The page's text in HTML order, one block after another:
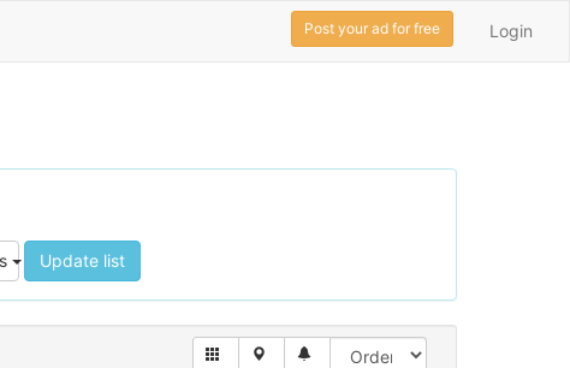
Login
Post your ad for free
Update list